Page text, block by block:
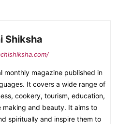
Shiksha
monthly magazine published in
It covers a wide range of
cookery, tourism, education,
making and beauty. It aims to
spiritually and inspire them to